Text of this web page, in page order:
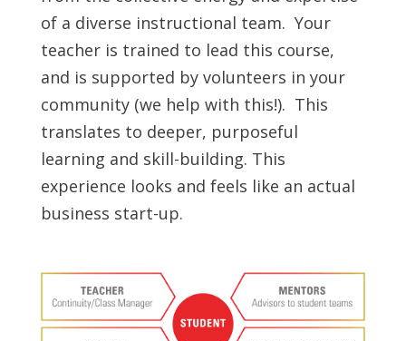
of a diverse instructional team. Your
teacher is trained to lead this course,
and is supported by volunteers in your
community (we help with this!). This
translates to deeper, purposeful
learning and skill-building. This
experience looks and feels like an actual
business start-up.